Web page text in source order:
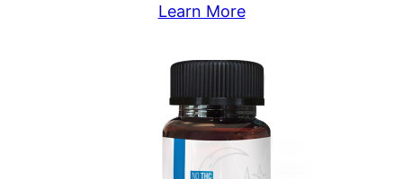
Learn More